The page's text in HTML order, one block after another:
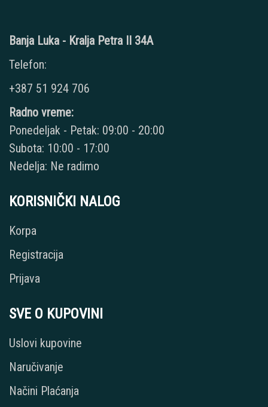
Banja Luka - Kralja Petra II 34A
Telefon:
+387 51 924 706
Radno vreme:
Ponedeljak - Petak: 09:00 - 20:00
Subota: 10:00 - 17:00
Nedelja: Ne radimo
KORISNIČKI NALOG
Korpa
Registracija
Prijava
SVE O KUPOVINI
Uslovi kupovine
Naručivanje
Načini Plaćanja